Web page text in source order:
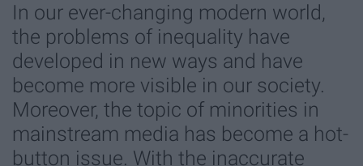
In our ever-changing modern world,
the problems of inequality have
developed in new ways and have
become more visible in our society.
Moreover, the topic of minorities in
mainstream media has become a hot-
button issue. With the inaccurate